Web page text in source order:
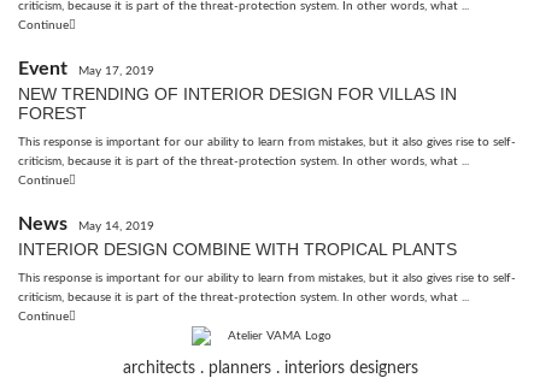
criticism, because it is part of the threat-protection system. In other words, what ...
Continue
Event May 17, 2019
NEW TRENDING OF INTERIOR DESIGN FOR VILLAS IN
FOREST
This response is important for our ability to learn from mistakes, but it also gives rise to self-
criticism, because it is part of the threat-protection system. In other words, what ...
Continue
News May 14, 2019
INTERIOR DESIGN COMBINE WITH TROPICAL PLANTS
This response is important for our ability to learn from mistakes, but it also gives rise to self-
criticism, because it is part of the threat-protection system. In other words, what ...
Continue
architects . planners . interiors designers